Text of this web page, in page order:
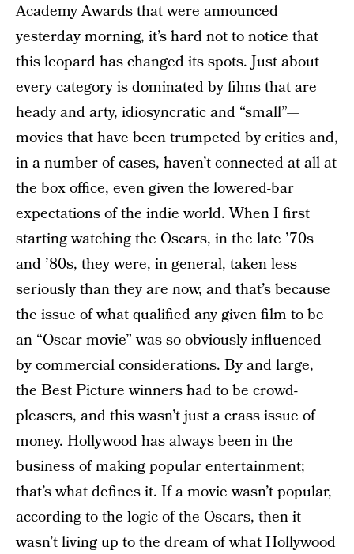
Academy Awards that were announced
yesterday morning, it’s hard not to notice that
this leopard has changed its spots. Just about
every category is dominated by films that are
heady and arty, idiosyncratic and “small”—
movies that have been trumpeted by critics and,
in a number of cases, haven’t connected at all at
the box office, even given the lowered-bar
expectations of the indie world. When I first
starting watching the Oscars, in the late ’70s
and ’80s, they were, in general, taken less
seriously than they are now, and that’s because
the issue of what qualified any given film to be
an “Oscar movie” was so obviously influenced
by commercial considerations. By and large,
the Best Picture winners had to be crowd-
pleasers, and this wasn’t just a crass issue of
money. Hollywood has always been in the
business of making popular entertainment;
that’s what defines it. If a movie wasn’t popular,
according to the logic of the Oscars, then it
wasn’t living up to the dream of what Hollywood